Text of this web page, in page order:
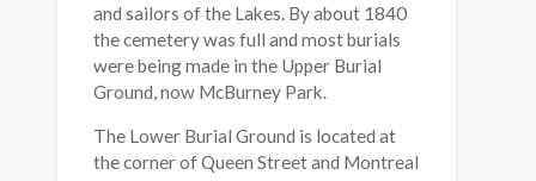
and sailors of the Lakes. By about 1840
the cemetery was full and most burials
were being made in the Upper Burial
Ground, now McBurney Park.
The Lower Burial Ground is located at
the corner of Queen Street and Montreal